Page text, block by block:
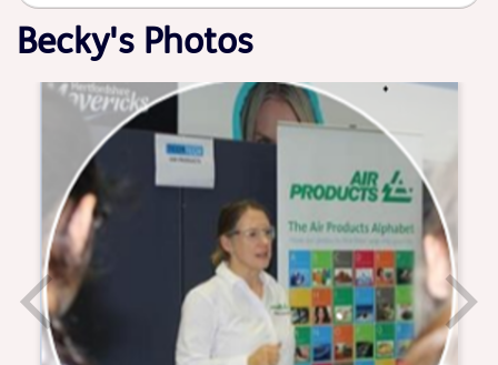
Becky's Photos